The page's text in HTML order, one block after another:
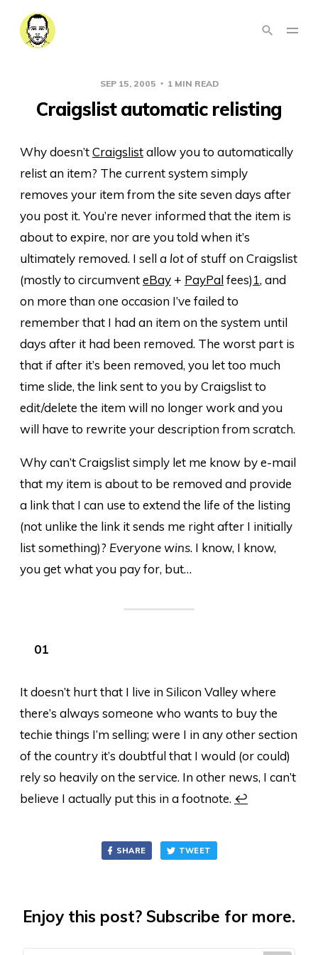
SEP 15, 2005 1 MIN READ
Craigslist automatic relisting
Why doesn’tCraigslistallow you to automatically
relist an item? The current system simply
removes your item from the site seven days after
you post it. You’re never informed that the item is
about to expire, nor are you told when it’s
ultimately removed. I sella lotof stuff on Craigslist
(mostly to circumventeBay + PayPalfees)1, and
on more than one occasion I’ve failed to
remember that I had an item on the system until
days after it had been removed. The worst part is
that if after it’s been removed, you let too much
time slide, the link sent to you by Craigslist to
edit/delete the item will no longer work and you
will have to rewrite your description from scratch.
Why can’t Craigslist simply let me know by e-mail
that my item is about to be removed and provide
a link that I can use to extend the life of the listing
(not unlike the link it sends me right after I initially
list something)? Everyone wins. I know, I know,
you get what you pay for, but…
It doesn’t hurt that I live in Silicon Valley where
there’s always someone who wants to buy the
techie things I’m selling; were I in any other section
of the country it’s doubtful that I would (or could)
rely so heavily on the service. In other news, I can’t
believe I actually put this in a footnote. ↩
SHARE TWEET
Enjoy this post? Subscribe for more.